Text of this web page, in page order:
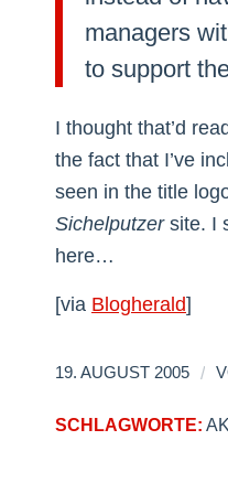
managers
to support
I thought that’d
the fact that I’ve
seen in the title
Sichelputzersite. I
here…
[via Blogherald]
19. AUGUST 2005 /
SCHLAGWORTE: